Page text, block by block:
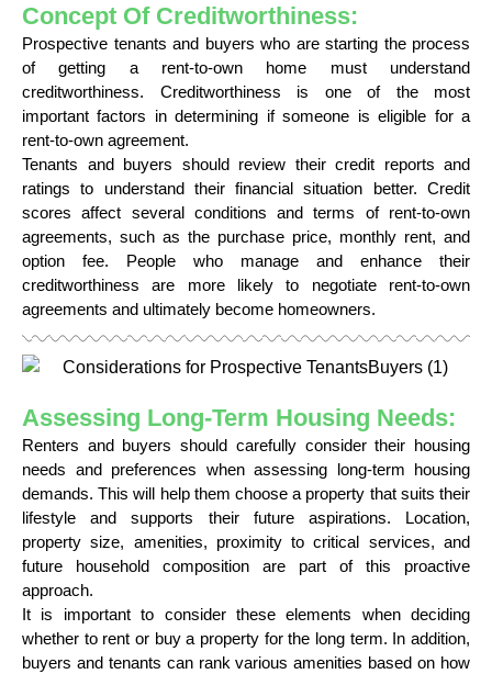
Concept Of Creditworthiness:
Prospective tenants and buyers who are starting the process
of getting a rent-to-own home must understand
creditworthiness. Creditworthiness is one of the most
important factors in determining if someone is eligible for a
rent-to-own agreement.
Tenants and buyers should review their credit reports and
ratings to understand their financial situation better. Credit
scores affect several conditions and terms of rent-to-own
agreements, such as the purchase price, monthly rent, and
option fee. People who manage and enhance their
creditworthiness are more likely to negotiate rent-to-own
agreements and ultimately become homeowners.
Assessing Long-Term Housing Needs:
Renters and buyers should carefully consider their housing
needs and preferences when assessing long-term housing
demands. This will help them choose a property that suits their
lifestyle and supports their future aspirations. Location,
property size, amenities, proximity to critical services, and
future household composition are part of this proactive
approach.
It is important to consider these elements when deciding
whether to rent or buy a property for the long term. In addition,
buyers and tenants can rank various amenities based on how